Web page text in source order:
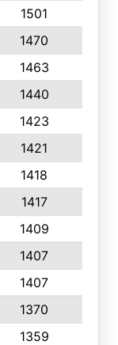
1501
1470
1463
1440
1423
1421
1418
1417
1409
1407
1407
1370
1359